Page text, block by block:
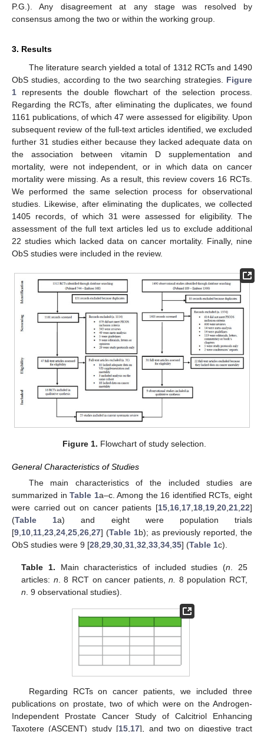
P.G.). Any disagreement at any stage was resolved by
consensus among the two or within the working group.
3. Results
The literature search yielded a total of 1312 RCTs and 1490
ObS studies, according to the two searching strategies. Figure
1 represents the double flowchart of the selection process.
Regarding the RCTs, after eliminating the duplicates, we found
1161 publications, of which 47 were assessed for eligibility. Upon
subsequent review of the full-text articles identified, we excluded
further 31 studies either because they lacked adequate data on
the association between vitamin D supplementation and
mortality, were not independent, or in which data on cancer
mortality were missing. As a result, this review covers 16 RCTs.
We performed the same selection process for observational
studies. Likewise, after eliminating the duplicates, we collected
1405 records, of which 31 were assessed for eligibility. The
assessment of the full text articles led us to exclude additional
22 studies which lacked data on cancer mortality. Finally, nine
ObS studies were included in the review.
Figure 1. Flowchart of study selection.
General Characteristics of Studies
The main characteristics of the included studies are
summarized inTable 1a–c. Among the 16 identified RCTs, eight
were carried out on cancer patients [15 16 17 18 19 20 21 22]
(Table 1a) and eight were population trials
[9 10 11 23 24 25 26 27] (Table 1b); as previously reported, the
ObS studies were 9 [28 29 30 31 32 33 34 35] (Table 1c).
Table 1. Main characteristics of included studies (n . 25
articles: n . 8 RCT on cancer patients,n.
8 population RCT,
n . 9 observational studies).
Regarding RCTs on cancer patients, we included three
publications on prostate, two of which were on the Androgen-
Independent Prostate Cancer Study of Calcitriol Enhancing
Taxotere (ASCENT) study [15 17], and two on digestive tract